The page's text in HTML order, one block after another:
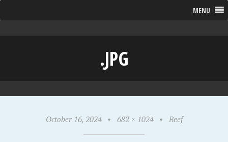
MENU
.JPG
October 16, 2024 • 682 × 1024 • Beef